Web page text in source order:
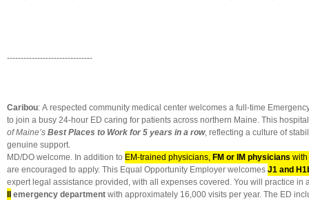
-------------------------------
Caribou: A respected community medical center welcomes a full-time
to join a busy 24-hour ED caring for patients across northern Maine. This
of Maine’s Best Places to Work for 5 years in a row, reflecting a culture of
genuine support.
MD/DO welcome. In addition to EM-trained physicians, FM or IM physicians
are encouraged to apply. This Equal Opportunity Employer welcomes J1 and
expert legal assistance provided, with all expenses covered. You will practice
emergency department with approximately 16,000 visits per year. The ED